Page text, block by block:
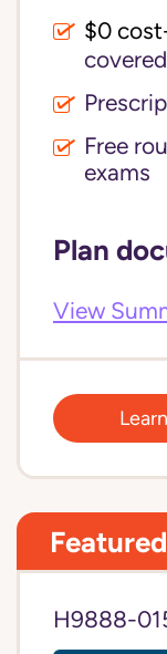
Free
exams
Plan
View
Featured
H9888-